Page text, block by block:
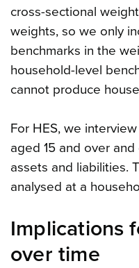
cross-sectional
weights, so we only
benchmarks in the
household-level
cannot produce
For HES, we
aged 15 and over
assets and liabilities.
analysed at a
Implications
over time